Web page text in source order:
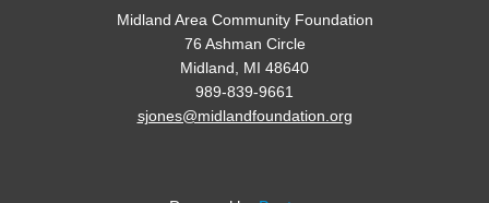
Midland Area Community Foundation
76 Ashman Circle
Midland, MI 48640
989-839-9661
sjones@midlandfoundation.org